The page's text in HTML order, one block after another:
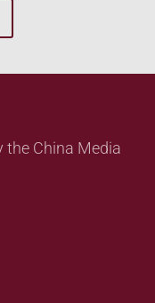
the China Media